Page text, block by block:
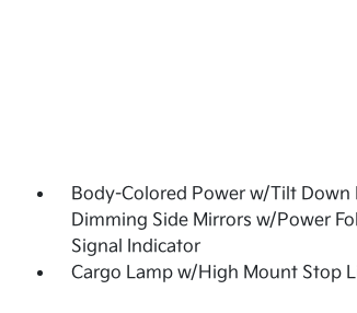
Body-Colored Power w/Tilt Down
Dimming Side Mirrors w/Power
Signal Indicator
Cargo Lamp w/High Mount Stop